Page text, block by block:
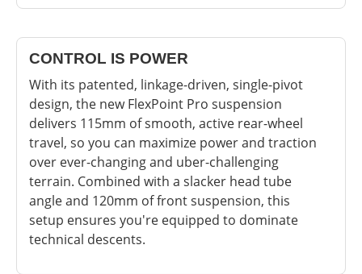
CONTROL IS POWER
With its patented, linkage-driven, single-pivot
design, the new FlexPoint Pro suspension
delivers 115mm of smooth, active rear-wheel
travel, so you can maximize power and traction
over ever-changing and uber-challenging
terrain. Combined with a slacker head tube
angle and 120mm of front suspension, this
setup ensures you're equipped to dominate
technical descents.